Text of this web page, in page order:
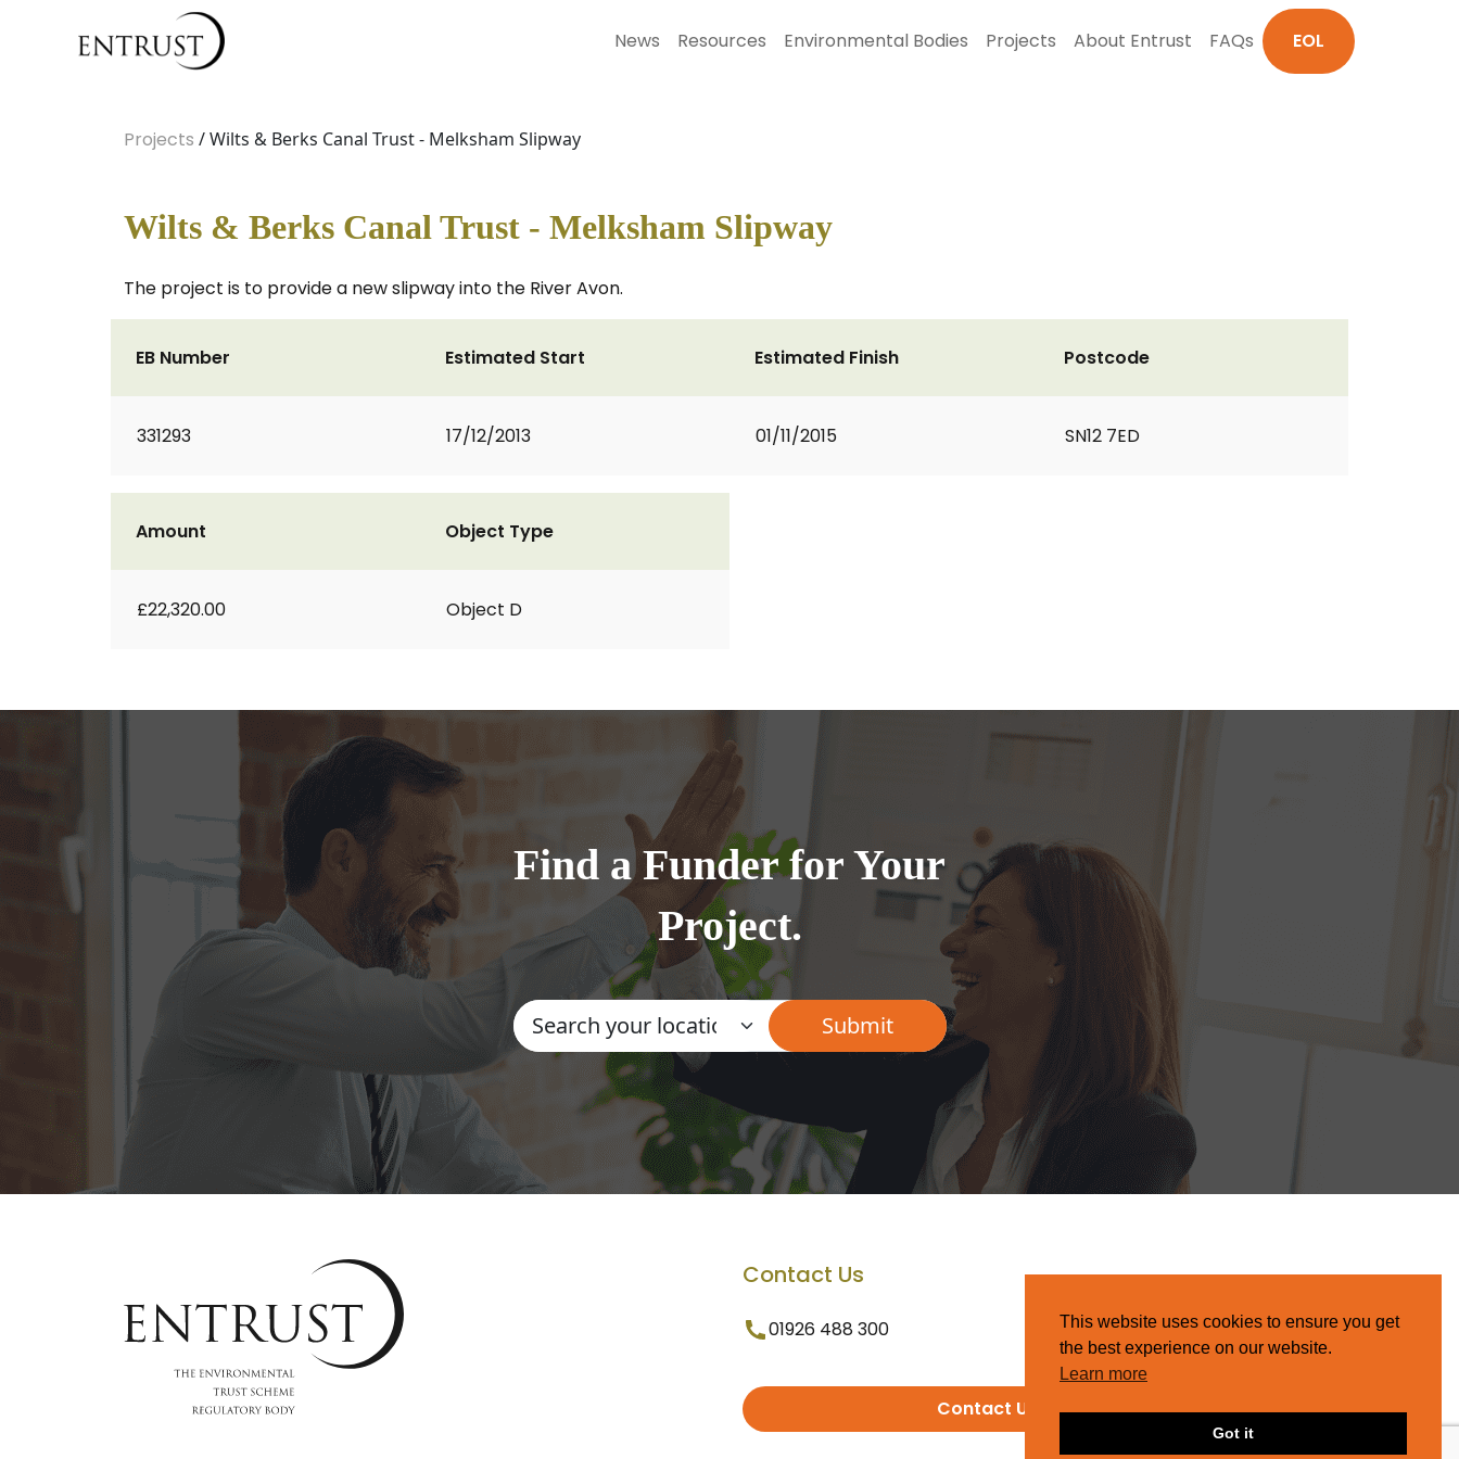
News Resources Environmental Bodies Projects About Entrust FAQs EOL
Projects / Wilts & Berks Canal Trust - Melksham Slipway
Wilts & Berks Canal Trust - Melksham Slipway
The project is to provide a new slipway into the River Avon.
EB Number
331293
Estimated Start
17/12/2013
Estimated Finish
01/11/2015
Postcode
SN12 7ED
Amount
£22,320.00
Object Type
Object D
Find a Funder for Your
Project.
Contact Us
01926 488 300
Contact Us
This website uses cookies to ensure you get
the best experience on our website.
Learn more
Got it